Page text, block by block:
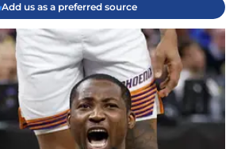
Add us as a preferred source